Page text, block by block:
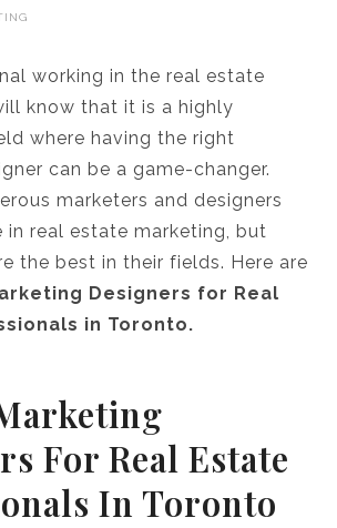
working in the real estate
know that it is a highly
where having the right
can be a game-changer.
marketers and designers
in real estate marketing, but
the best in their fields. Here are
Designers for Real
in Toronto.
For Real Estate
In Toronto